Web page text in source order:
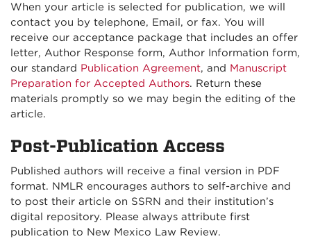
When your article is selected for publication, we will
contact you by telephone, Email, or fax. You will
receive our acceptance package that includes an offer
letter, Author Response form, Author Information form,
our standard Publication Agreement, and Manuscript
Preparation for Accepted Authors. Return these
materials promptly so we may begin the editing of the
article.
Post-Publication Access
Published authors will receive a final version in PDF
format. NMLR encourages authors to self-archive and
to post their article on SSRN and their institution’s
digital repository. Please always attribute first
publication to New Mexico Law Review.